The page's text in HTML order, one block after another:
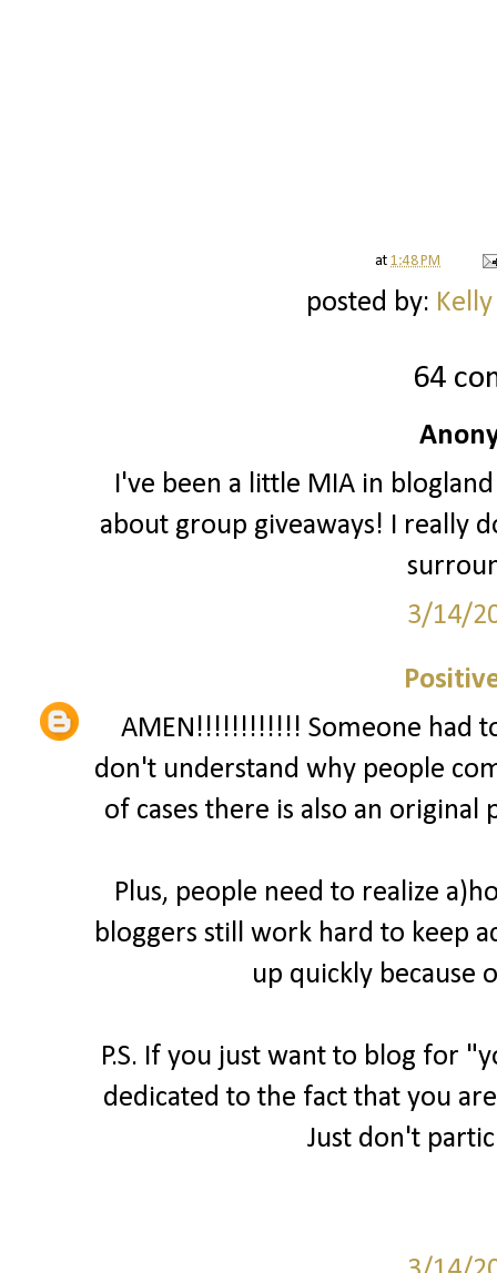
at 1:48 PM
posted by:
64
I've been a little MIA in
about group giveaways! I really
3/14/
AMEN!!!!!!!!!!!! Someone had
don't understand why people
of cases there is also an original
Plus, people need to realize
bloggers still work hard to keep
up quickly because
P.S. If you just want to blog for
dedicated to the fact that you
Just don't